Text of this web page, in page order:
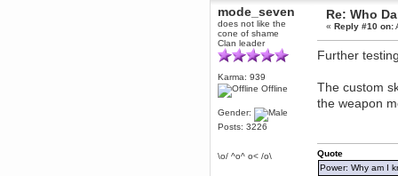
mode_seven
does not like the
cone of shame
Clan leader
Karma: 939
Offline
Gender:
Posts: 3226
\o/ ^o^ o< /o\
Re: Who
«Reply #10 on:
Further
The custom
the weapon
Quote
Power: Why am I